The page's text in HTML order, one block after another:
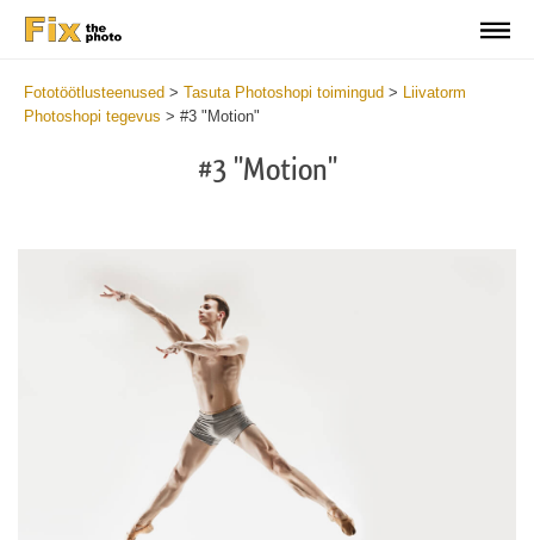
Fototöötlusteenused > Tasuta Photoshopi toimingud > Liivatorm
Photoshopi tegevus > #3 "Motion"
#3 "Motion"